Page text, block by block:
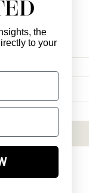
Now
the
to your